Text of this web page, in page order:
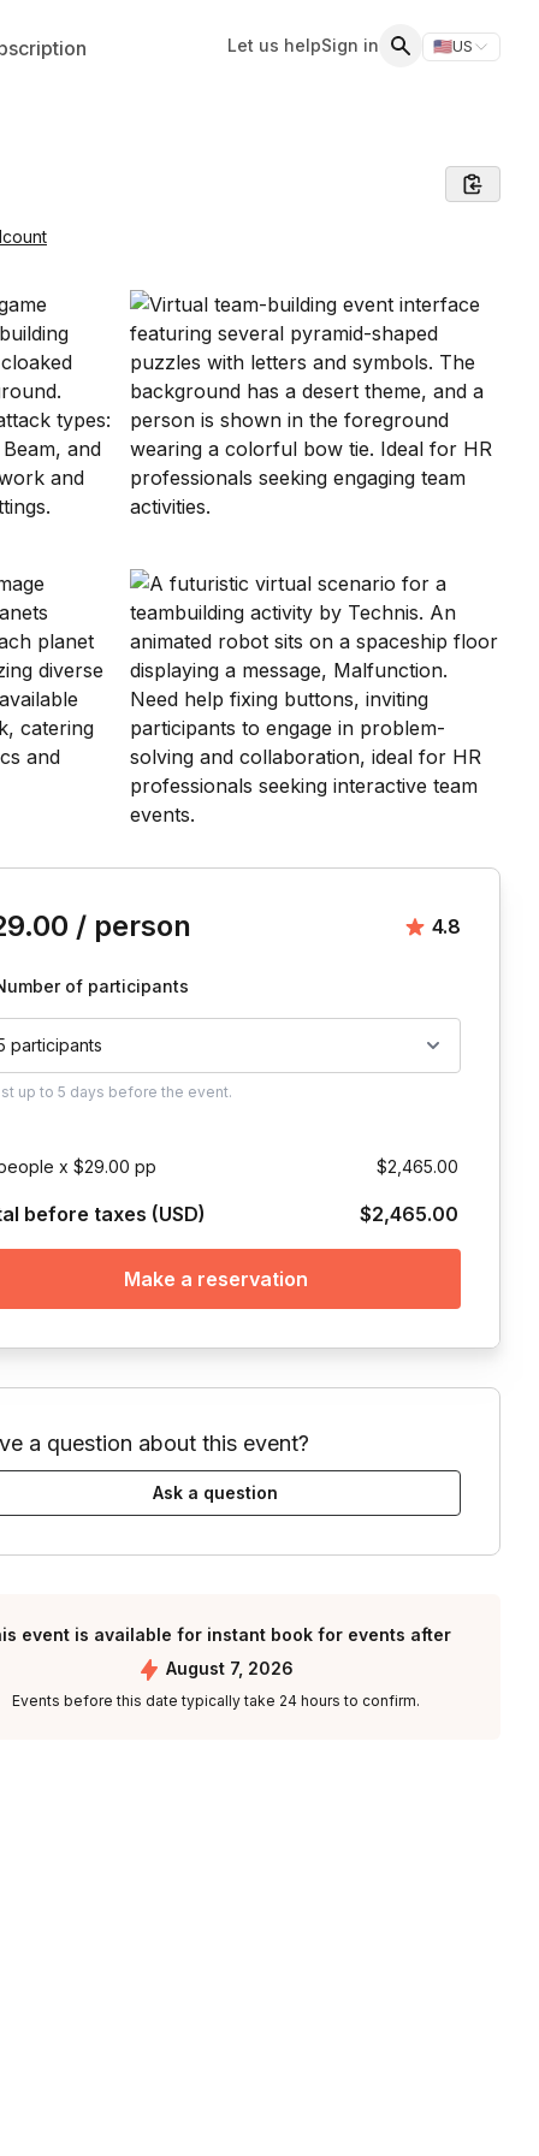
Let us helpSign in 🇺🇸US
Switch
/ person Average
4.8
of participants
participants
up to5 days before the event.
x $29.00 pp $2,465.00
before taxes (USD) $2,465.00
Make a reservation
a question about this event?
Ask a question
event is available for instant book for events after
August 7, 2026
Events before this date typically take 24 hours to confirm.